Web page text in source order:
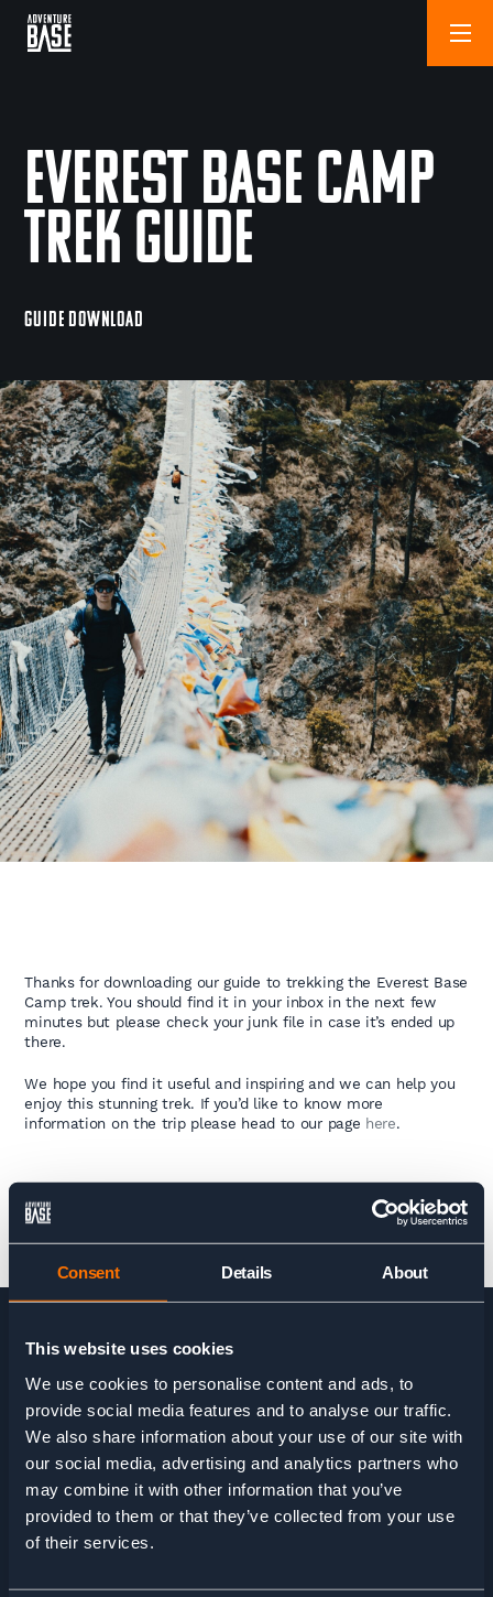
Consent Details About
This website uses cookies
We use cookies to personalise content and ads, to
provide social media features and to analyse our traffic.
We also share information about your use of our site with
our social media, advertising and analytics partners who
may combine it with other information that you’ve
provided to them or that they’ve collected from your use
of their services.
Everest Base Camp
Trek Guide
GUIDE DOWNLOAD
Thanks for downloading our guide to trekking the Everest Base
Camp trek. You should find it in your inbox in the next few
minutes but please check your junk file in case it’s ended up
there.
We hope you find it useful and inspiring and we can help you
enjoy this stunning trek. If you’d like to know more
information on the trip please head to our page here.
HOME > EVEREST BASE CAMP TREK GUIDE
Adventures
Guided Treks